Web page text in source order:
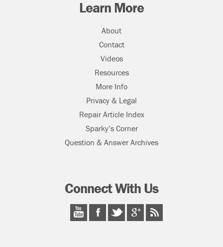
Learn More
About
Contact
Videos
Resources
More Info
Privacy & Legal
Repair Article Index
Sparky’s Corner
Question & Answer Archives
Connect With Us